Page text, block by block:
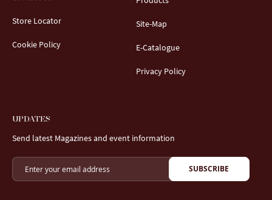
Store Locator
Cookie Policy
Site-Map
E-Catalogue
Privacy Policy
UPDATES
Send latest Magazines and event information
SUBSCRIBE